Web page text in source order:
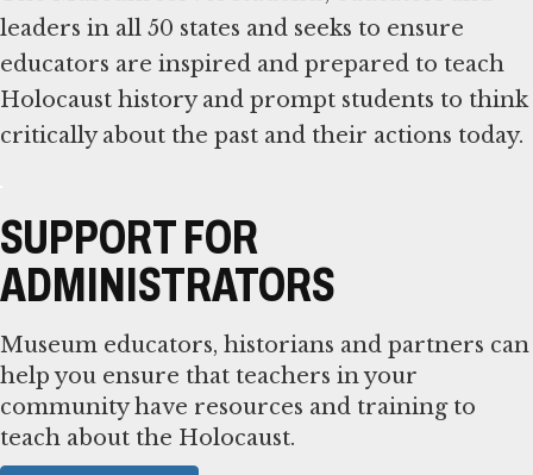
leaders in all 50 states and seeks to ensure
educators are inspired and prepared to teach
Holocaust history and prompt students to think
critically about the past and their actions today.
SUPPORT FOR
ADMINISTRATORS
Museum educators, historians and partners can
help you ensure that teachers in your
community have resources and training to
teach about the Holocaust.